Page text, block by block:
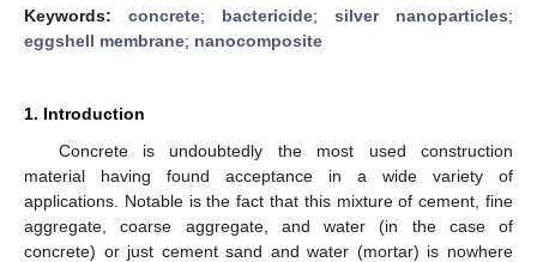
Keywords: concrete; bactericide; silver nanoparticles;
eggshell membrane; nanocomposite
1. Introduction
Concrete is undoubtedly the most used construction
material having found acceptance in a wide variety of
applications. Notable is the fact that this mixture of cement, fine
aggregate, coarse aggregate, and water (in the case of
concrete) or just cement sand and water (mortar) is nowhere